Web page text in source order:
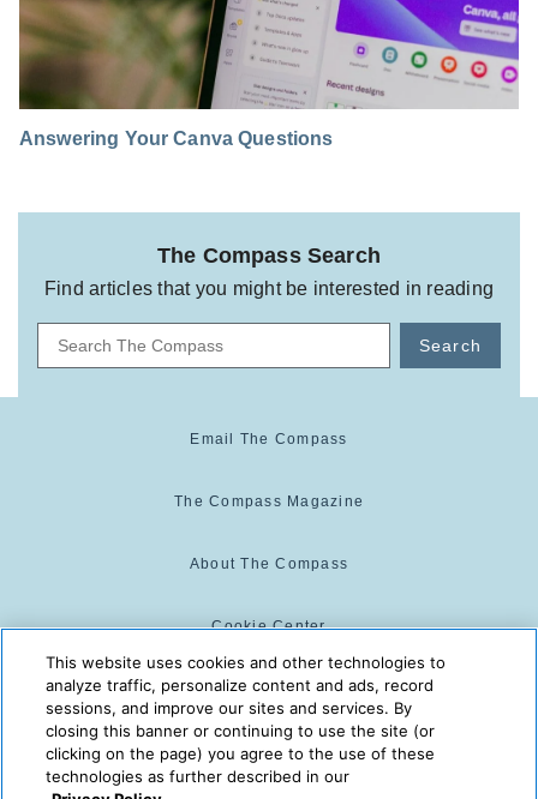
Answering Your Canva Questions
The Compass Search
Find articles that you might be interested in reading
Search
Email The Compass
The Compass Magazine
About The Compass
Cookie Center
Cookie Policy
The Compass is powered by:
© 2025 The Compass. CST
This website uses cookies and other technologies to
analyze traffic, personalize content and ads, record
sessions, and improve our sites and services. By
closing this banner or continuing to use the site (or
clicking on the page) you agree to the use of these
technologies as further described in our